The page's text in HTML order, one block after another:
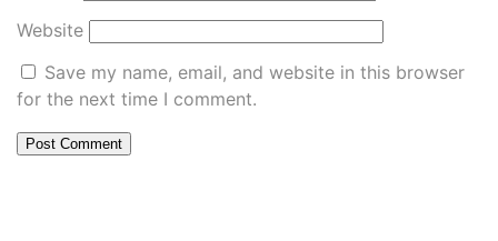
Website
Save my name, email, and website in this browser
for the next time I comment.